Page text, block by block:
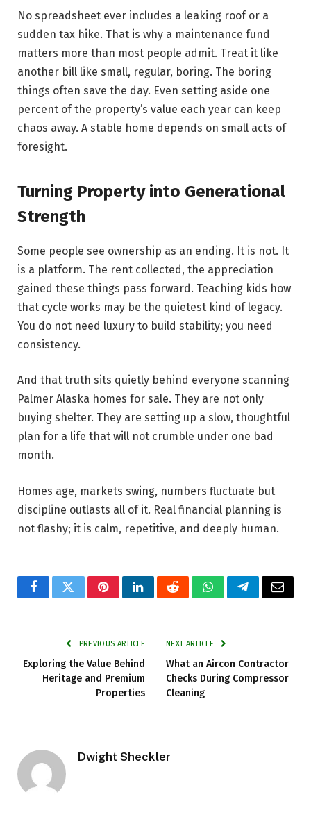
No spreadsheet ever includes a leaking roof or a
sudden tax hike. That is why a maintenance fund
matters more than most people admit. Treat it like
another bill like small, regular, boring. The boring
things often save the day. Even setting aside one
percent of the property’s value each year can keep
chaos away. A stable home depends on small acts of
foresight.
Turning Property into Generational
Strength
Some people see ownership as an ending. It is not. It
is a platform. The rent collected, the appreciation
gained these things pass forward. Teaching kids how
that cycle works may be the quietest kind of legacy.
You do not need luxury to build stability; you need
consistency.
And that truth sits quietly behind everyone scanning
Palmer Alaska homes for sale. They are not only
buying shelter. They are setting up a slow, thoughtful
plan for a life that will not crumble under one bad
month.
Homes age, markets swing, numbers fluctuate but
discipline outlasts all of it. Real financial planning is
not flashy; it is calm, repetitive, and deeply human.
FacebookTwitterPinterestLinkedInRedditWhatsAppTelegramEmail
PREVIOUS ARTICLE
Exploring the Value Behind
Heritage and Premium
Properties
NEXT ARTICLE
What an Aircon Contractor
Checks During Compressor
Cleaning
Dwight Sheckler